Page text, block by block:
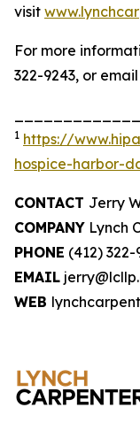
visit
For more
322-9243, or
1 https://
hospice-harbor-
CONTACT Jerry
COMPANY Lynch
PHONE (412) 322-
EMAIL
WEB